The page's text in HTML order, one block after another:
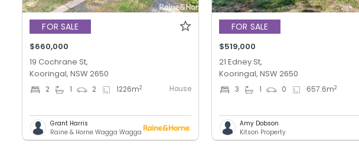
FOR SALE
$660,000
19 Cochrane St,
Kooringal, NSW 2650
2 1 2 1226m2 House
Grant Harris
Raine & Horne Wagga Wagga
FOR SALE
$519,000
21 Edney St,
Kooringal, NSW 2650
3 1 0 657.6m2
Amy Dobson
Kitson Property